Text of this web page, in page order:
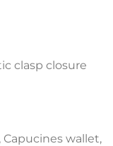
clasp closure
wallet,